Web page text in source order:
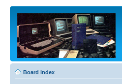
Board index